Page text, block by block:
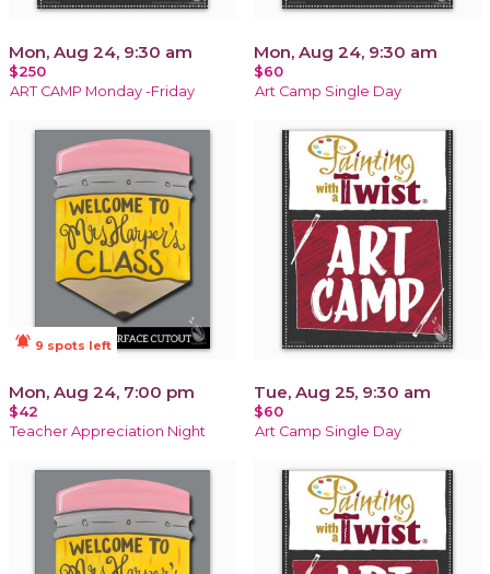
Mon, Aug 24, 9:30 am
$250
ART CAMP Monday -Friday
Mon, Aug 24, 9:30 am
$60
Art Camp Single Day
notifications_active 9 spots left
Mon, Aug 24, 7:00 pm
$42
Teacher Appreciation Night
Tue, Aug 25, 9:30 am
$60
Art Camp Single Day